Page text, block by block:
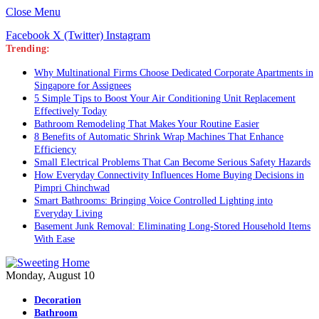
Close Menu
Facebook X (Twitter) Instagram
Trending:
Why Multinational Firms Choose Dedicated Corporate Apartments in
Singapore for Assignees
5 Simple Tips to Boost Your Air Conditioning Unit Replacement
Effectively Today
Bathroom Remodeling That Makes Your Routine Easier
8 Benefits of Automatic Shrink Wrap Machines That Enhance
Efficiency
Small Electrical Problems That Can Become Serious Safety Hazards
How Everyday Connectivity Influences Home Buying Decisions in
Pimpri Chinchwad
Smart Bathrooms: Bringing Voice Controlled Lighting into
Everyday Living
Basement Junk Removal: Eliminating Long-Stored Household Items
With Ease
Monday, August 10
Decoration
Bathroom